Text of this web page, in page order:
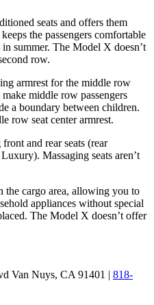
seats and offers them
the passengers comfortable
summer. The Model X doesn’t
row.
armrest for the middle row
middle row passengers
a boundary between children.
row seat center armrest.
and rear seats (rear
Massaging seats aren’t
the cargo area, allowing you to
appliances without special
The Model X doesn’t offer
Van Nuys, CA 91401 | 818-